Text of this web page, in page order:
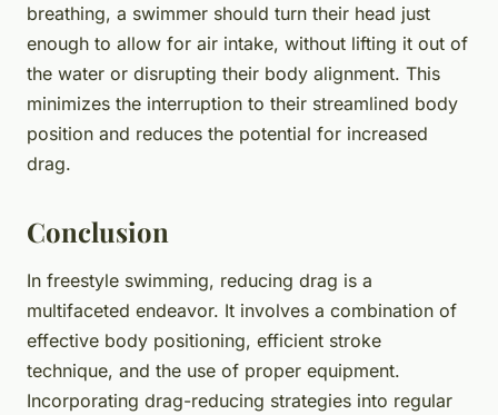
breathing, a swimmer should turn their head just
enough to allow for air intake, without lifting it out of
the water or disrupting their body alignment. This
minimizes the interruption to their streamlined body
position and reduces the potential for increased
drag.
Conclusion
In freestyle swimming, reducing drag is a
multifaceted endeavor. It involves a combination of
effective body positioning, efficient stroke
technique, and the use of proper equipment.
Incorporating drag-reducing strategies into regular